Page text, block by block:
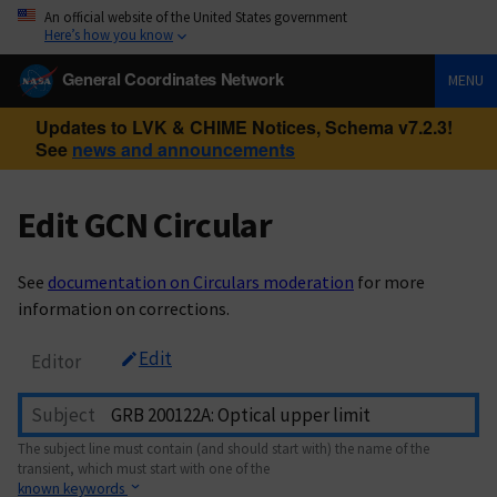
An official website of the United States government
Here’s how you know
General Coordinates Network MENU
Updates to LVK & CHIME Notices, Schema v7.2.3!
See news and announcements
Edit GCN Circular
See documentation on Circulars moderation for more
information on corrections.
Editor Edit
Subject
The subject line must contain (and should start with) the name of the
transient, which must start with one of the
known keywords